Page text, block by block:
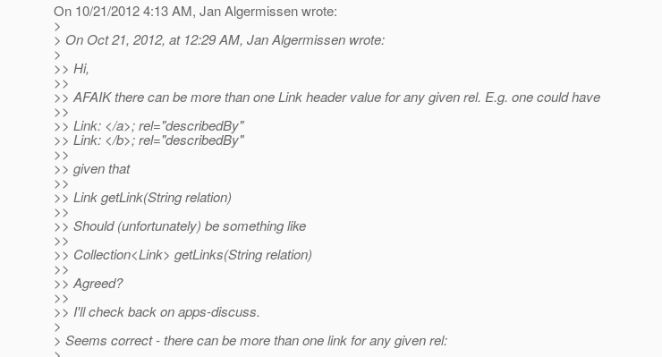
On 10/21/2012 4:13 AM, Jan Algermissen wrote:
>
> On Oct 21, 2012, at 12:29 AM, Jan Algermissen wrote:
>
>> Hi,
>>
>> AFAIK there can be more than one Link header value for any given rel. E.g. one could have
>>
>> Link: </a>; rel="describedBy"
>> Link: </b>; rel="describedBy"
>>
>> given that
>>
>> Link getLink(String relation)
>>
>> Should (unfortunately) be something like
>>
>> Collection<Link> getLinks(String relation)
>>
>> Agreed?
>>
>> I'll check back on apps-discuss.
>
> Seems correct - there can be more than one link for any given rel: